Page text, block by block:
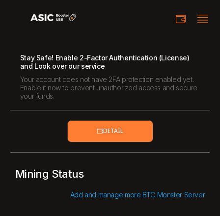
Stay Safe! Enable 2-Factor Authentication (License)
and Look over our service
Your account does not have 2FA protection enabled yet.
Enable it now to prevent unauthorized access and secure
your funds.
DETAIL
Mining Status
Add and manage more BTC Monster Server